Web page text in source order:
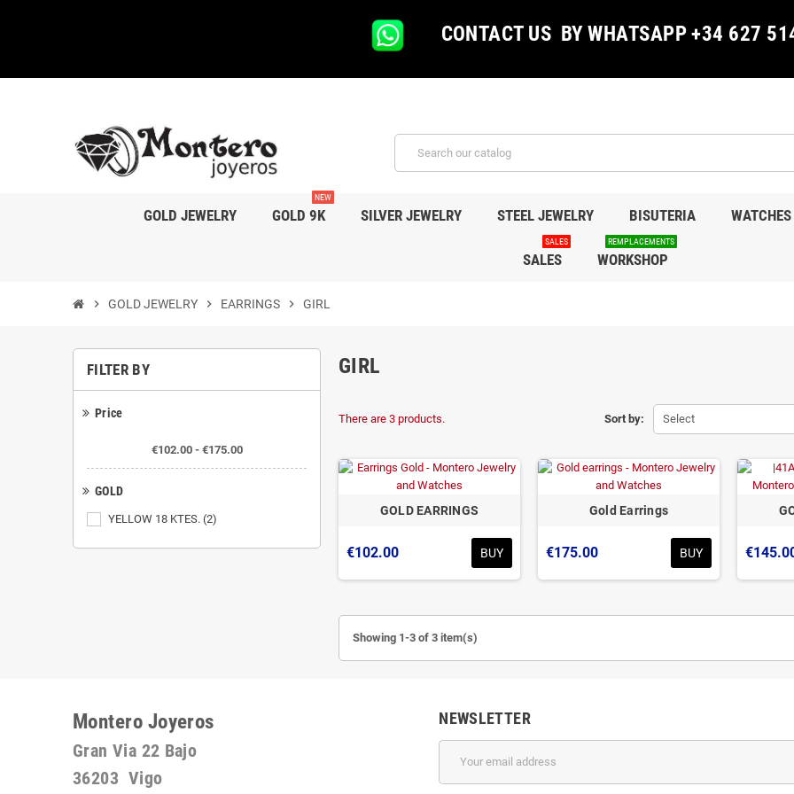
CONTACT US BY WHATSAPP +34 627
GOLD JEWELRY GOLD 9K
NEW
SILVER JEWELRY STEEL JEWELRY BISUTERIA WATCHES
SALES
SALES
WORKSHOP
REMPLACEMENTS
chevron_right GOLD JEWELRY chevron_right EARRINGS chevron_right GIRL
FILTER BY
Price
€102.00 - €175.00
GOLD
YELLOW 18 KTES. (2)
GIRL
Sort by: Select
There are 3 products.
GOLD EARRINGS
€102.00 BUY
Gold Earrings
€175.00 BUY
Showing 1-3 of 3 item(s)
Montero Joyeros
Gran Via 22 Bajo
36203 Vigo
NEWSLETTER